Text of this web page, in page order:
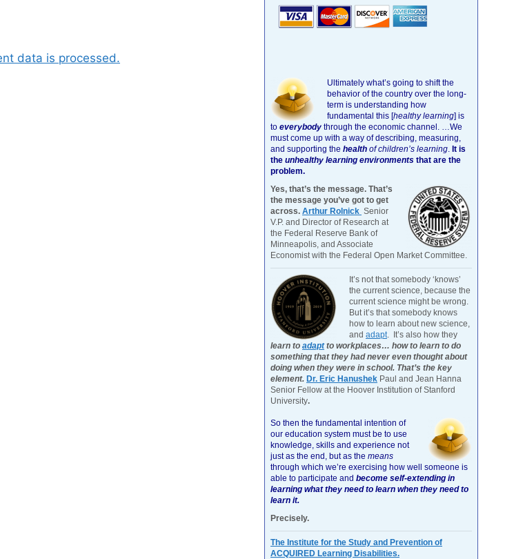
data is processed.
Ultimately what’s going to shift the
behavior of the country over the long-
term is understanding how
fundamental this [healthy learning] is
to everybody through the economic channel. …We
must come up with a way of describing, measuring,
and supporting the health of children’s learning. It is
the unhealthy learning environments that are the
problem.
Yes, that’s the message. That’s
the message you’ve got to get
across. Arthur Rolnick Senior
V.P. and Director of Research at
the Federal Reserve Bank of
Minneapolis, and Associate
Economist with the Federal Open Market Committee.
It’s not that somebody ‘knows’
the current science, because the
current science might be wrong.
But it’s that somebody knows
how to learn about new science,
and adapt. It’s also how they
learn to adaptto workplaces… how to learn to do
something that they had never even thought about
doing when they were in school. That’s the key
element. Dr. Eric Hanushek Paul and Jean Hanna
Senior Fellow at the Hoover Institution of Stanford
University.
So then the fundamental intention of
our education system must be to use
knowledge, skills and experience not
just as the end, but as the means
through which we’re exercising how well someone is
able to participate and become self-extending in
learning what they need to learn when they need to
learn it.
Precisely.
The Institute for the Study and Prevention of
ACQUIRED Learning Disabilities.